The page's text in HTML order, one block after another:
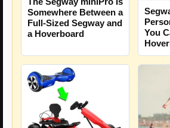
Somewhere Between a
Full-Sized Segway and
a Hoverboard
You